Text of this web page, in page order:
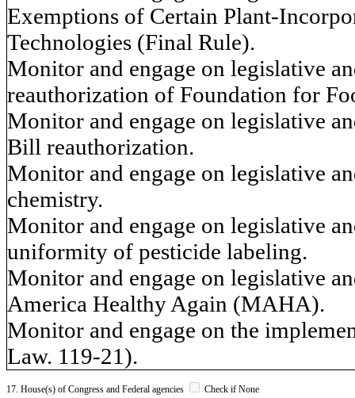
Exemptions of Certain Plant-
Technologies (Final Rule).
Monitor and engage on legislative
reauthorization of Foundation for
Monitor and engage on legislative
Bill reauthorization.
Monitor and engage on legislative
chemistry.
Monitor and engage on legislative
uniformity of pesticide labeling.
Monitor and engage on legislative
America Healthy Again (MAHA).
Monitor and engage on the
Law. 119-21).
17. House(s) of Congress and Federal agencies Check if None